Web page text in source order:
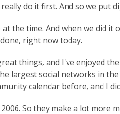
do it first. And so we put
the time. And when we did it
right now today.
things, and I've enjoyed
largest social networks in
calendar before, and I
So they make a lot more